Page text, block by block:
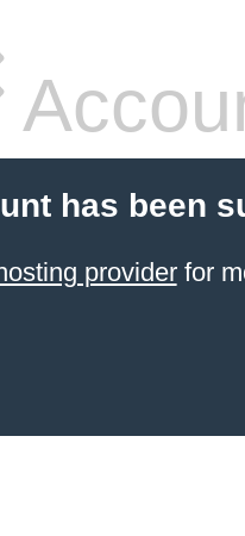
has been
providerfor